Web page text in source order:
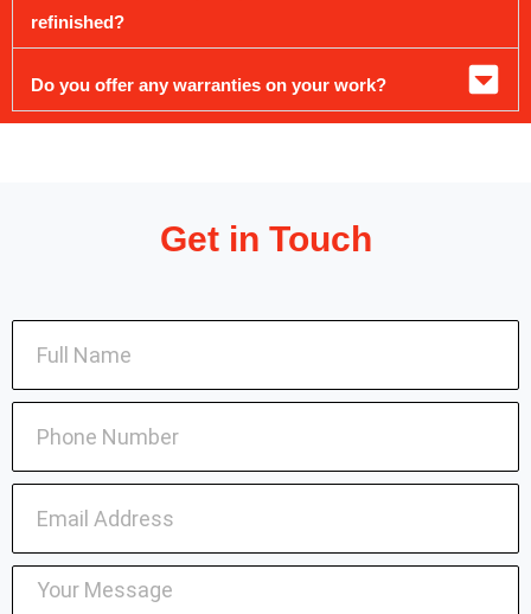
refinished?
Do you offer any warranties on your work?
Get in Touch